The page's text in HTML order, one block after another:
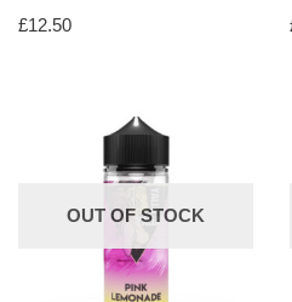
£12.50
OUT OF STOCK